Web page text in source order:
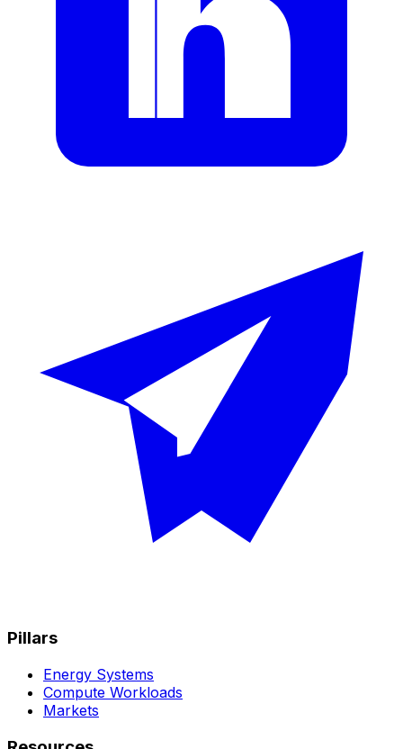
Pillars
Energy Systems
Compute Workloads
Markets